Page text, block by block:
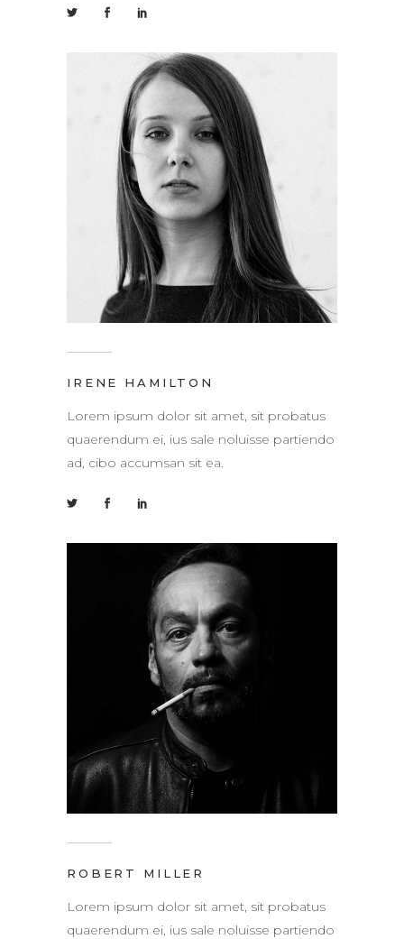
IRENE HAMILTON
Lorem ipsum dolor sit amet, sit probatus
quaerendum ei, ius sale noluisse partiendo
ad, cibo accumsan sit ea.
ROBERT MILLER
Lorem ipsum dolor sit amet, sit probatus
quaerendum ei, ius sale noluisse partiendo